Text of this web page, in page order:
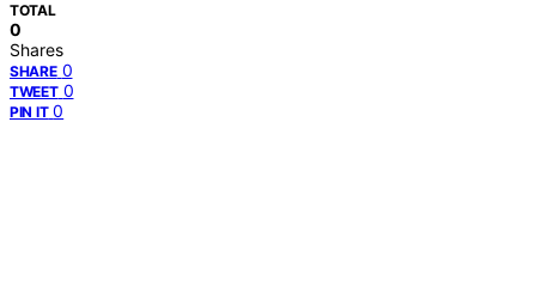
TOTAL
0
Shares
SHARE 0
TWEET 0
PIN IT 0